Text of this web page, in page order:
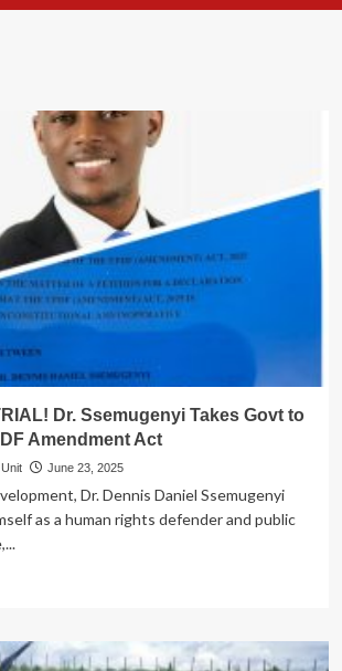
Dr. Ssemugenyi Takes Govt to
Amendment Act
June 23, 2025
Dr. Dennis Daniel Ssemugenyi
as a human rights defender and public